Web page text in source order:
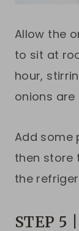
Allow the
to sit at
hour,
onions are
Add some
then store
the
STEP 5